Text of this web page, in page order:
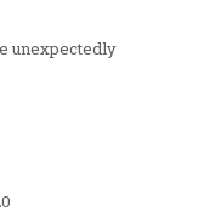
unexpectedly